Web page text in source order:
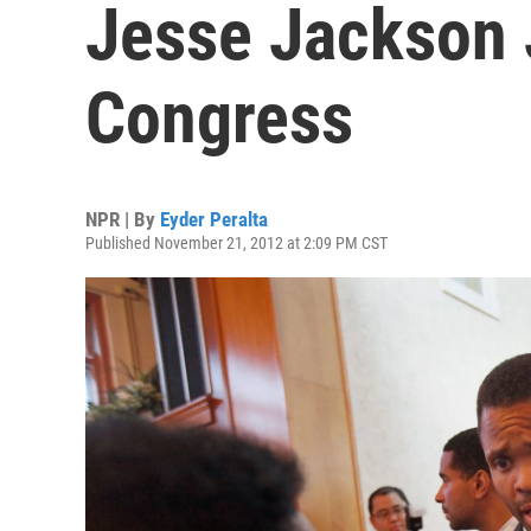
Jesse Jackson
Congress
NPR | By Eyder Peralta
Published November 21, 2012 at 2:09 PM CST